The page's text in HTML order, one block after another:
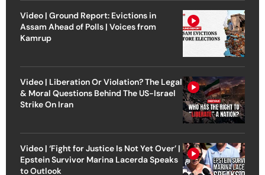
Video | Ground Report: Evictions in
Assam Ahead of Polls | Voices from
Kamrup
Video | Liberation Or Violation? The Legal
& Moral Questions Behind The US-Israel
Strike On Iran
Video | ‘Fight for Justice Is Not Yet Over’ |
Epstein Survivor Marina Lacerda Speaks
to Outlook